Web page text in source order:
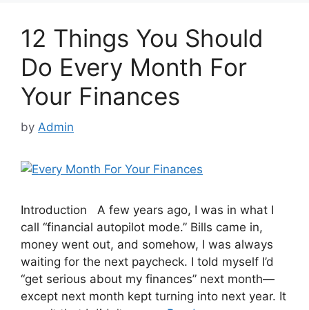
12 Things You Should
Do Every Month For
Your Finances
by Admin
Introduction A few years ago, I was in what I
call “financial autopilot mode.” Bills came in,
money went out, and somehow, I was always
waiting for the next paycheck. I told myself I’d
“get serious about my finances” next month—
except next month kept turning into next year. It